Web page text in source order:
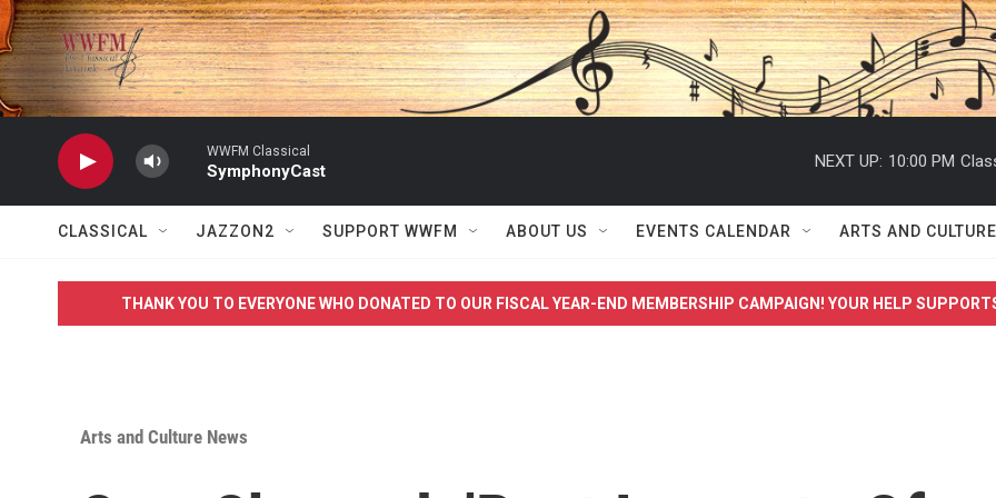
Skip to main content
WWFM Classical
SymphonyCast
NEXT UP: 10:00 PM
CLASSICAL JAZZON2 SUPPORT WWFM ABOUT US EVENTS CALENDAR ARTS AND CULTURE
THANK YOU TO EVERYONE WHO DONATED TO OUR FISCAL YEAR-END MEMBERSHIP CAMPAIGN! YOUR HELP
Arts and Culture News